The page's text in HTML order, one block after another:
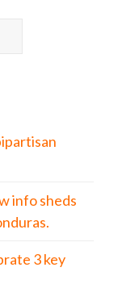
info sheds
3 key